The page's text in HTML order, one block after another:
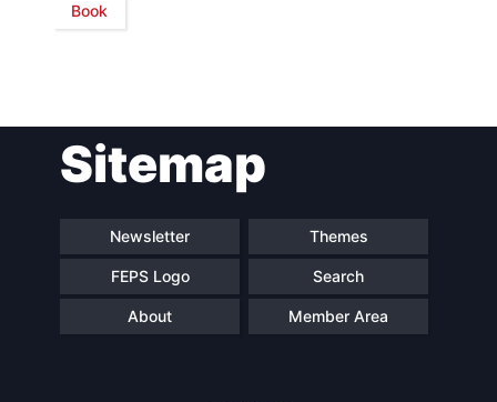
Book
Sitemap
Newsletter Themes
FEPS Logo Search
About Member Area